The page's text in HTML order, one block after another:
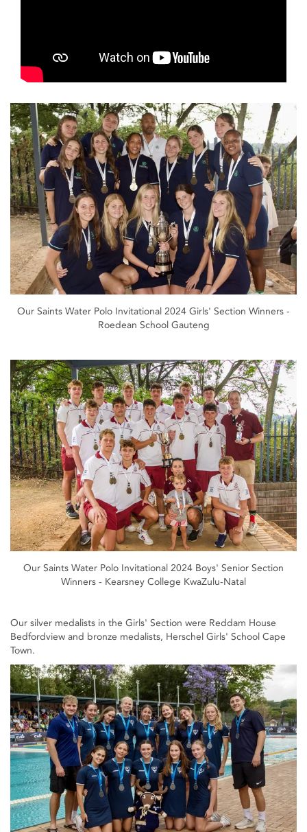
Our Saints Water Polo Invitational 2024 Girls' Section Winners -
Roedean School Gauteng
Our Saints Water Polo Invitational 2024 Boys' Senior Section
Winners - Kearsney College KwaZulu-Natal
Our silver medalists in the Girls' Section were Reddam House
Bedfordview and bronze medalists, Herschel Girls' School Cape
Town.